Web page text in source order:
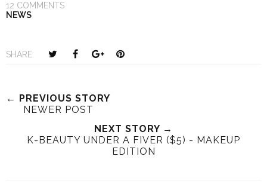
12 COMMENTS
NEWS
SHARE:
e
h
r
e
n
r
O
n
G
← PREVIOUS STORY
NEWER POST
NEXT STORY →
K-BEAUTY UNDER A FIVER ($5) - MAKEUP
EDITION